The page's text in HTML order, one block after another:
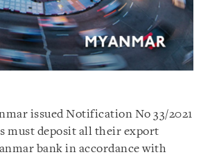
issued Notification No 33/2021
must deposit all their export
bank in accordance with